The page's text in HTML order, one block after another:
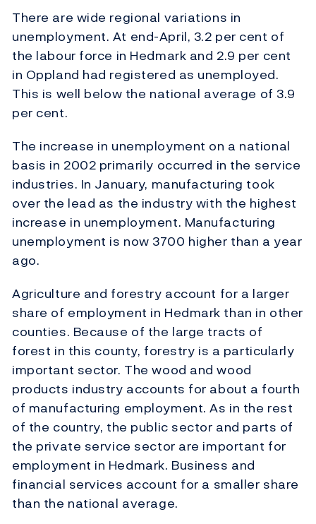
There are wide regional variations in
unemployment. At end-April, 3.2 per cent of
the labour force in Hedmark and 2.9 per cent
in Oppland had registered as unemployed.
This is well below the national average of 3.9
per cent.
The increase in unemployment on a national
basis in 2002 primarily occurred in the service
industries. In January, manufacturing took
over the lead as the industry with the highest
increase in unemployment. Manufacturing
unemployment is now 3700 higher than a year
ago.
Agriculture and forestry account for a larger
share of employment in Hedmark than in other
counties. Because of the large tracts of
forest in this county, forestry is a particularly
important sector. The wood and wood
products industry accounts for about a fourth
of manufacturing employment. As in the rest
of the country, the public sector and parts of
the private service sector are important for
employment in Hedmark. Business and
financial services account for a smaller share
than the national average.